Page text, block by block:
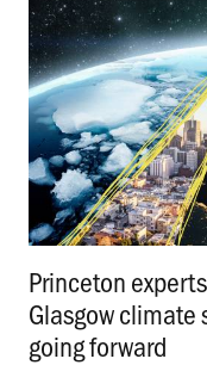
Princeton
Glasgow
going forward